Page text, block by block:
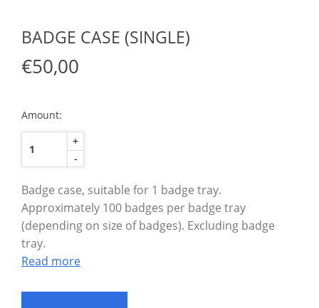
BADGE CASE (SINGLE)
€50,00
Amount:
+
-
Badge case, suitable for 1 badge tray.
Approximately 100 badges per badge tray
(depending on size of badges). Excluding badge
tray.
Read more